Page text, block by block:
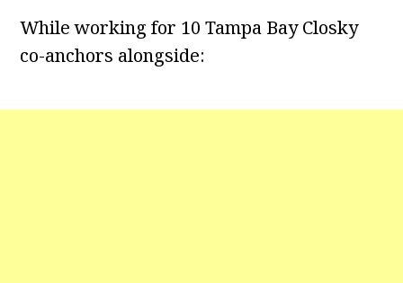
While working for 10 Tampa Bay Closky
co-anchors alongside: